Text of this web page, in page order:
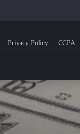
Privacy Policy CCPA